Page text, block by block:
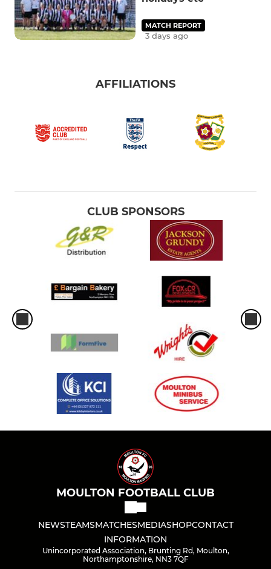
MATCH REPORT
3 days ago
AFFILIATIONS
CLUB SPONSORS
MOULTON FOOTBALL CLUB
NEWSTEAMSMATCHESMEDIASHOPCONTACT
INFORMATION
Unincorporated Association, Brunting Rd, Moulton,
Northamptonshire, NN3 7QF